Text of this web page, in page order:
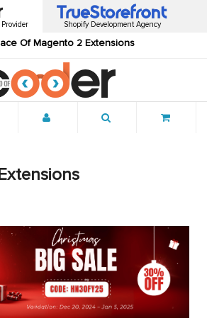
Of Magento 2 Extensions
Shopify Development Agency